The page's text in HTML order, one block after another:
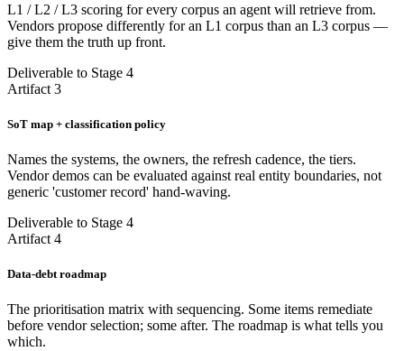
L1 / L2 / L3 scoring for every corpus an agent will retrieve from.
Vendors propose differently for an L1 corpus than an L3 corpus —
give them the truth up front.
Deliverable to Stage 4
Artifact 3
SoT map + classification policy
Names the systems, the owners, the refresh cadence, the tiers.
Vendor demos can be evaluated against real entity boundaries, not
generic 'customer record' hand-waving.
Deliverable to Stage 4
Artifact 4
Data-debt roadmap
The prioritisation matrix with sequencing. Some items remediate
before vendor selection; some after. The roadmap is what tells you
which.